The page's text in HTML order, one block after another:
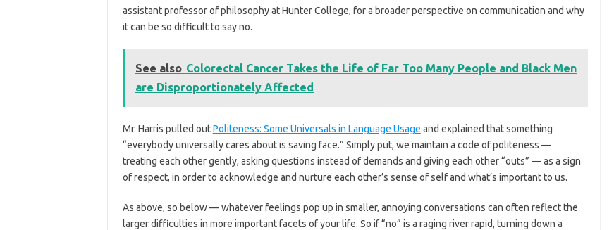
assistant professor of philosophy at Hunter College, for a broader perspective on communication and why
it can be so difficult to say no.
See also Colorectal Cancer Takes the Life of Far Too Many People and Black Men
are Disproportionately Affected
Mr. Harris pulled outPoliteness: Some Universals in Language Usage and explained that something
“everybody universally cares about is saving face.” Simply put, we maintain a code of politeness —
treating each other gently, asking questions instead of demands and giving each other “outs” — as a sign
of respect, in order to acknowledge and nurture each other’s sense of self and what’s important to us.
As above, so below — whatever feelings pop up in smaller, annoying conversations can often reflect the
larger difficulties in more important facets of your life. So if “no” is a raging river rapid, turning down a